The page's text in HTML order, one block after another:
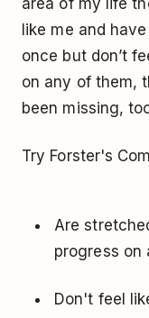
area of my life
like me and
once but don’t
on any of them,
been missing,
Try Forster's
Are
progress on
Don't feel